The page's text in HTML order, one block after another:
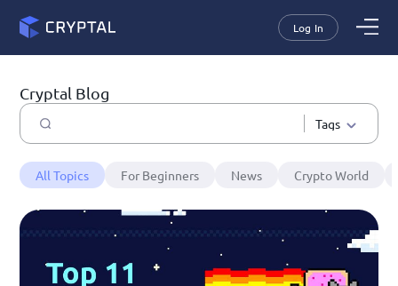
Log In
Cryptal Blog
Tags
All Topics For Beginners News Crypto World